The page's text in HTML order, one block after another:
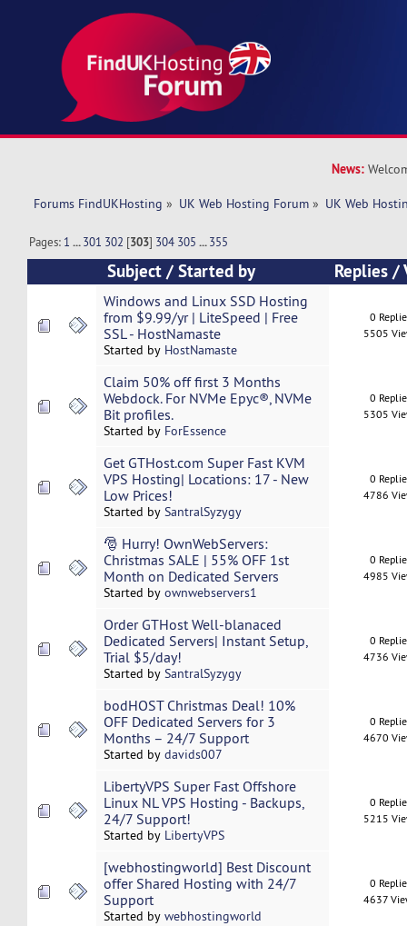
News:
Forums FindUKHosting » UK Web Hosting Forum » UK Web
Pages: 1 ...301 302 [303] 304 305 ...355
Subject /Started by Replies/
Windows and Linux SSD Hosting
from $9.99/yr | LiteSpeed | Free
SSL - HostNamaste
Started by HostNamaste
0
5505
Claim 50% off first 3 Months
Webdock. For NVMe Epyc®, NVMe
Bit profiles.
Started by ForEssence
0
5305
Get GTHost.com Super Fast KVM
VPS Hosting| Locations: 17 - New
Low Prices!
Started by SantralSyzygy
0
4786
🎅 Hurry! OwnWebServers:
Christmas SALE | 55% OFF 1st
Month on Dedicated Servers
Started by ownwebservers1
0
4985
Order GTHost Well-blanaced
Dedicated Servers| Instant Setup,
Trial $5/day!
Started by SantralSyzygy
0
4736
bodHOST Christmas Deal! 10%
OFF Dedicated Servers for 3
Months – 24/7 Support
Started by davids007
0
4670
LibertyVPS Super Fast Offshore
Linux NL VPS Hosting - Backups,
24/7 Support!
Started by LibertyVPS
0
5215
[webhostingworld] Best Discount
offer Shared Hosting with 24/7
Support
Started by webhostingworld
0
4637